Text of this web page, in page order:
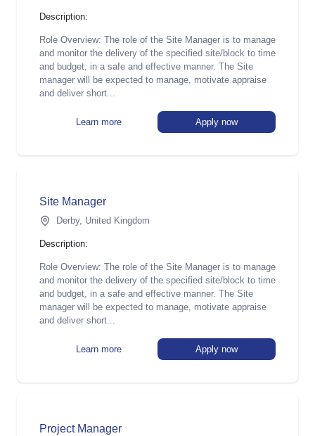
Description:
Role Overview: The role of the Site Manager is to manage
and monitor the delivery of the specified site/block to time
and budget, in a safe and effective manner. The Site
manager will be expected to manage, motivate appraise
and deliver short...
Learn more Apply now
Site Manager
Derby, United Kingdom
Description:
Role Overview: The role of the Site Manager is to manage
and monitor the delivery of the specified site/block to time
and budget, in a safe and effective manner. The Site
manager will be expected to manage, motivate appraise
and deliver short...
Learn more Apply now
Project Manager